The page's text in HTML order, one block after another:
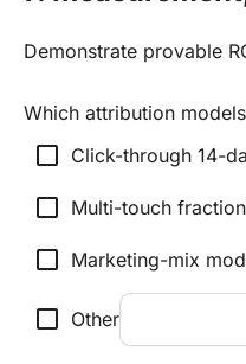
Demonstrate provable
Which attribution
check_box_outline_blank Click-through 14-
check_box_outline_blank Multi-touch
check_box_outline_blank Marketing-mix
check_box_outline_blank Other